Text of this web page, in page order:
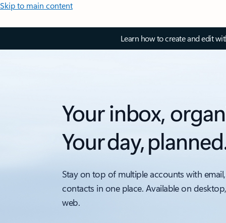
Skip to main content
Learn how to create and edit
Your inbox,
Your day,
Stay on top of multiple accounts with
contacts in one place. Available on
web.